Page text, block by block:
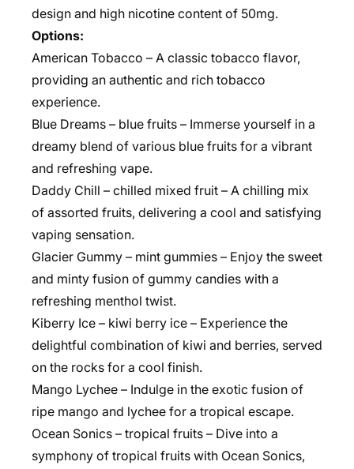
design and high nicotine content of 50mg.
Options:
American Tobacco – A classic tobacco flavor,
providing an authentic and rich tobacco
experience.
Blue Dreams – blue fruits – Immerse yourself in a
dreamy blend of various blue fruits for a vibrant
and refreshing vape.
Daddy Chill – chilled mixed fruit – A chilling mix
of assorted fruits, delivering a cool and satisfying
vaping sensation.
Glacier Gummy – mint gummies – Enjoy the sweet
and minty fusion of gummy candies with a
refreshing menthol twist.
Kiberry Ice – kiwi berry ice – Experience the
delightful combination of kiwi and berries, served
on the rocks for a cool finish.
Mango Lychee – Indulge in the exotic fusion of
ripe mango and lychee for a tropical escape.
Ocean Sonics – tropical fruits – Dive into a
symphony of tropical fruits with Ocean Sonics,